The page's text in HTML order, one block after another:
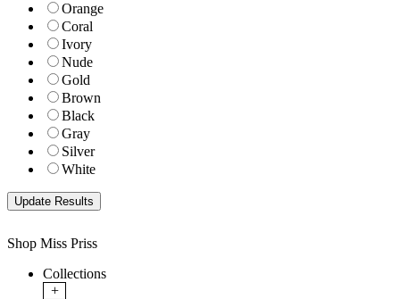
Orange
Coral
Ivory
Nude
Gold
Brown
Black
Gray
Silver
White
Shop Miss Priss
Collections
+